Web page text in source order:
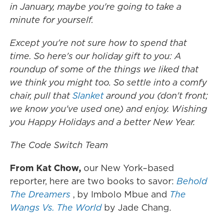
in January, maybe you're going to take a
minute for yourself.
Except you're not sure how to spend that
time. So here's our holiday gift to you: A
roundup of some of the things we liked that
we think you might too. So settle into a comfy
chair, pull thatSlanketaround you (don't front;
we know you've used one) and enjoy. Wishing
you Happy Holidays and a better New Year.
The Code Switch Team
From Kat Chow, our New York–based
reporter, here are two books to savor: Behold
The Dreamers , by Imbolo Mbue and The
Wangs Vs. The World by Jade Chang.